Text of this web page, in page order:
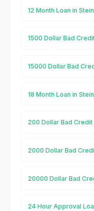
12 Month Loan in
1500 Dollar Bad
15000 Dollar Bad
18 Month Loan in
200 Dollar Bad Credit
2000 Dollar Bad
20000 Dollar Bad
24 Hour Approval